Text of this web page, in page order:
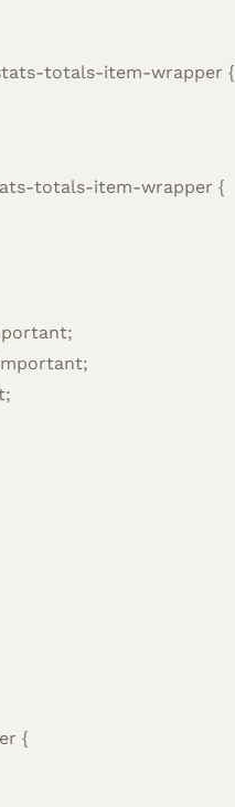
totals-item-wrapper {
totals-item-wrapper {
{